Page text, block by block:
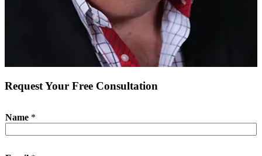
Request Your Free Consultation
Name *